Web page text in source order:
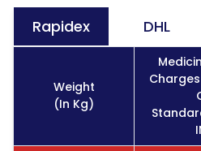
Rapidex DHL
Weight
(In Kg)